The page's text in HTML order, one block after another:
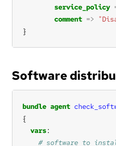
service_policy
comment =>
}
Software
bundle agent
vars